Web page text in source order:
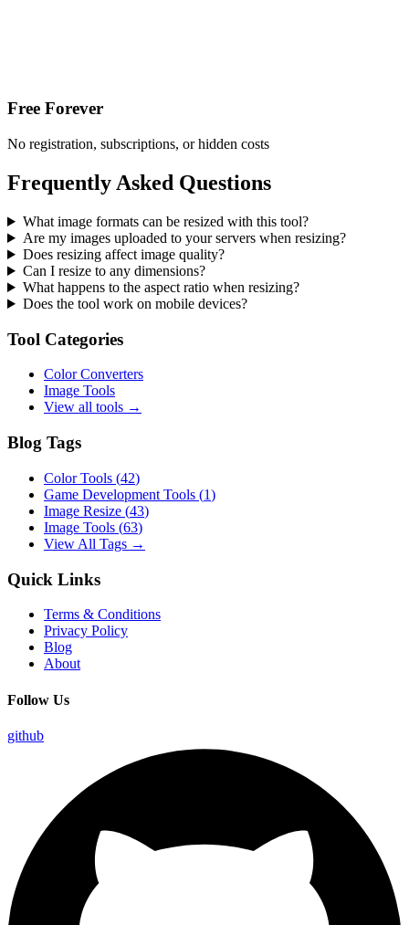
Free Forever
No registration, subscriptions, or hidden costs
Frequently Asked Questions
What image formats can be resized with this tool?
Are my images uploaded to your servers when resizing?
Does resizing affect image quality?
Can I resize to any dimensions?
What happens to the aspect ratio when resizing?
Does the tool work on mobile devices?
Tool Categories
Color Converters
Image Tools
View all tools →
Blog Tags
Color Tools (42)
Game Development Tools (1)
Image Resize (43)
Image Tools (63)
View All Tags →
Quick Links
Terms & Conditions
Privacy Policy
Blog
About
Follow Us
github